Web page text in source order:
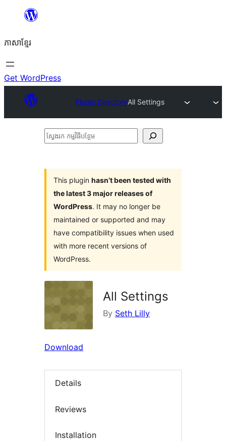
content
ភាសា​ខ្មែរ
Get WordPress
Plugin DirectoryAll Settings
ស្វែងរក
This plugin hasn’t been tested with
the latest 3 major releases of
WordPress. It may no longer be
maintained or supported and may
have compatibility issues when used
with more recent versions of
WordPress.
All Settings
By Seth Lilly
Download
Details
Reviews
Installation